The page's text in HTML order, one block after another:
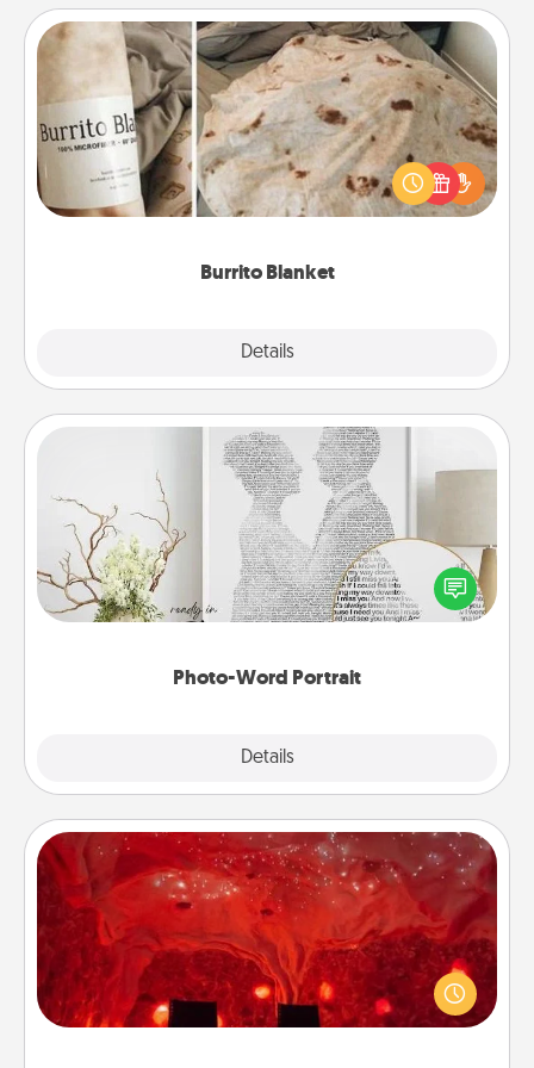
Burrito Blanket
Details
Burrito Blanket
A Burrito Blanket makes the perfect gift for the
foodie who loves to cozy up.
Photo-Word Portrait
Details
Photo-Word Portrait
Write a heartfelt letter to your loved one. Then, have
it made into a photo-word portrait!
Salt Caves
Invite your friends to a therapeutic day at the salt
caves! Not only will you all enjoy quality time, but it
could also improve your health. Check your local